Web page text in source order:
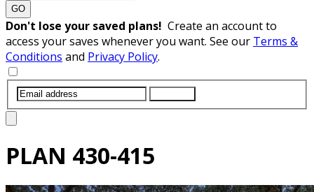
GO
Don't lose your saved plans! Create an account to
access your saves whenever you want. See our Terms &
Conditions and Privacy Policy.
PLAN 430-415